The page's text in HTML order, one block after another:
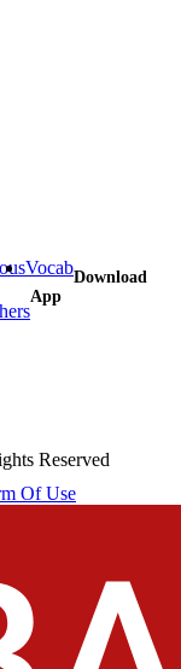
VocabDownload
App
Reserved
Of Use